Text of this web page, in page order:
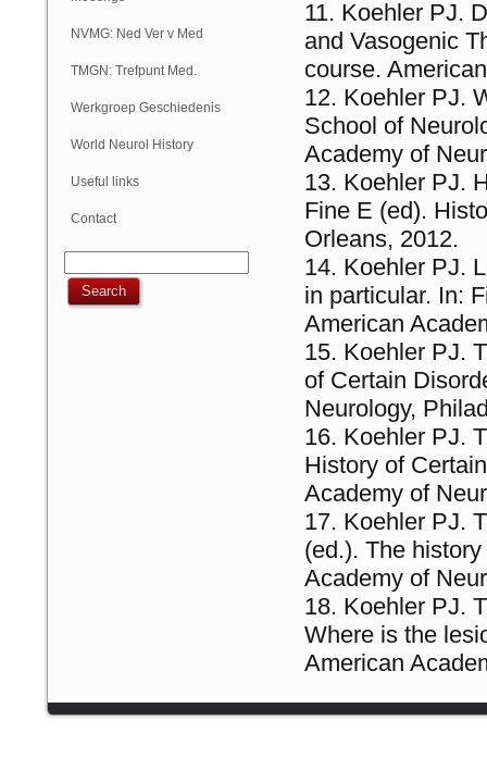
NVMG: Ned Ver v Med
Geschiedenis
TMGN: Trefpunt Med.
Geschiedenis
Werkgroep Geschiedenis
NVN
World Neurol History
Column
Useful links
Contact
Koehler PJ.
and Vasogenic
course.
Koehler PJ.
School of
Academy of
Koehler PJ.
Fine E (ed).
Orleans, 2012.
Koehler PJ.
in particular. In:
American
Koehler PJ.
of Certain
Neurology,
Koehler PJ.
History of
Academy of
Koehler PJ.
(ed.). The
Academy of
Koehler PJ.
Where is the
American